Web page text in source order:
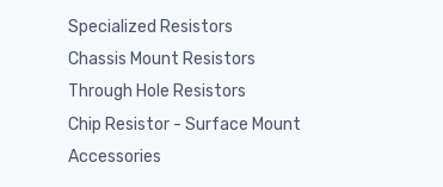
Specialized Resistors
Chassis Mount Resistors
Through Hole Resistors
Chip Resistor - Surface Mount
Accessories